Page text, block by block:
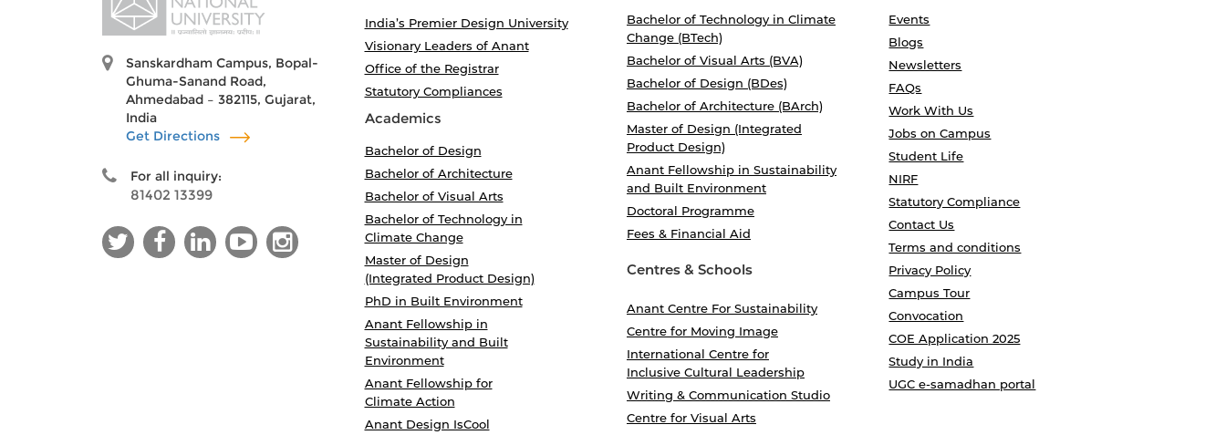
Sanskardham Campus, Bopal-
Ghuma-Sanand Road,
Ahmedabad – 382115, Gujarat,
India
Get Directions
For all inquiry:
81402 13399
India’s Premier Design University
Visionary Leaders of Anant
Office of the Registrar
Statutory Compliances
Academics
Bachelor of Design
Bachelor of Architecture
Bachelor of Visual Arts
Bachelor of Technology in
Climate Change
Master of Design
(Integrated Product Design)
PhD in Built Environment
Anant Fellowship in
Sustainability and Built
Environment
Anant Fellowship for
Climate Action
Anant Design IsCool
Bachelor of Technology in Climate
Change (BTech)
Bachelor of Visual Arts (BVA)
Bachelor of Design (BDes)
Bachelor of Architecture (BArch)
Master of Design (Integrated
Product Design)
Anant Fellowship in Sustainability
and Built Environment
Doctoral Programme
Fees & Financial Aid
Centres & Schools
Anant Centre For Sustainability
Centre for Moving Image
International Centre for
Inclusive Cultural Leadership
Writing & Communication Studio
Centre for Visual Arts
Events
Blogs
Newsletters
FAQs
Work With Us
Jobs on Campus
Student Life
NIRF
Statutory Compliance
Contact Us
Terms and conditions
Privacy Policy
Campus Tour
Convocation
COE Application 2025
Study in India
UGC e-samadhan portal